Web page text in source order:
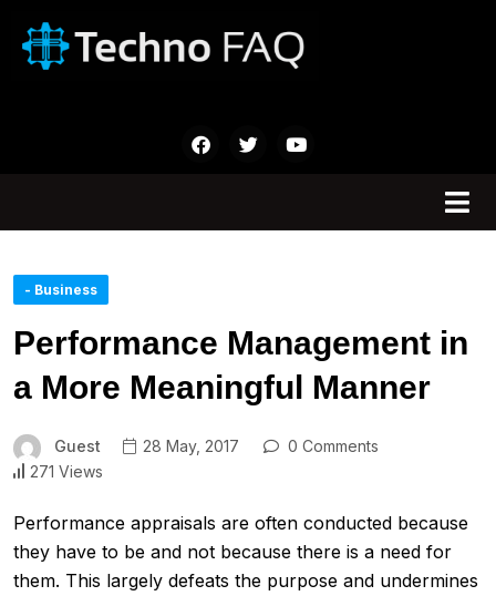
- Business
Performance Management in
a More Meaningful Manner
Guest 28 May, 2017
0 Comments
271 Views
Performance appraisals are often conducted because
they have to be and not because there is a need for
them. This largely defeats the purpose and undermines